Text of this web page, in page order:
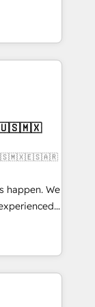
to
their
improve
&
your
those with
🇺🇸🇲🇽
🇺🇸🇲🇽🇪🇸🇦🇷
happen. We
Hub,
customers